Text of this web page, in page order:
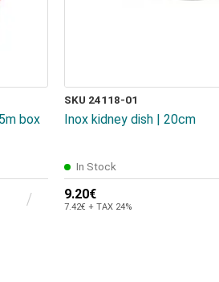
box
SKU 24118-01
Inox kidney dish | 20cm
In Stock
9.20€
7.42€ + TAX 24%